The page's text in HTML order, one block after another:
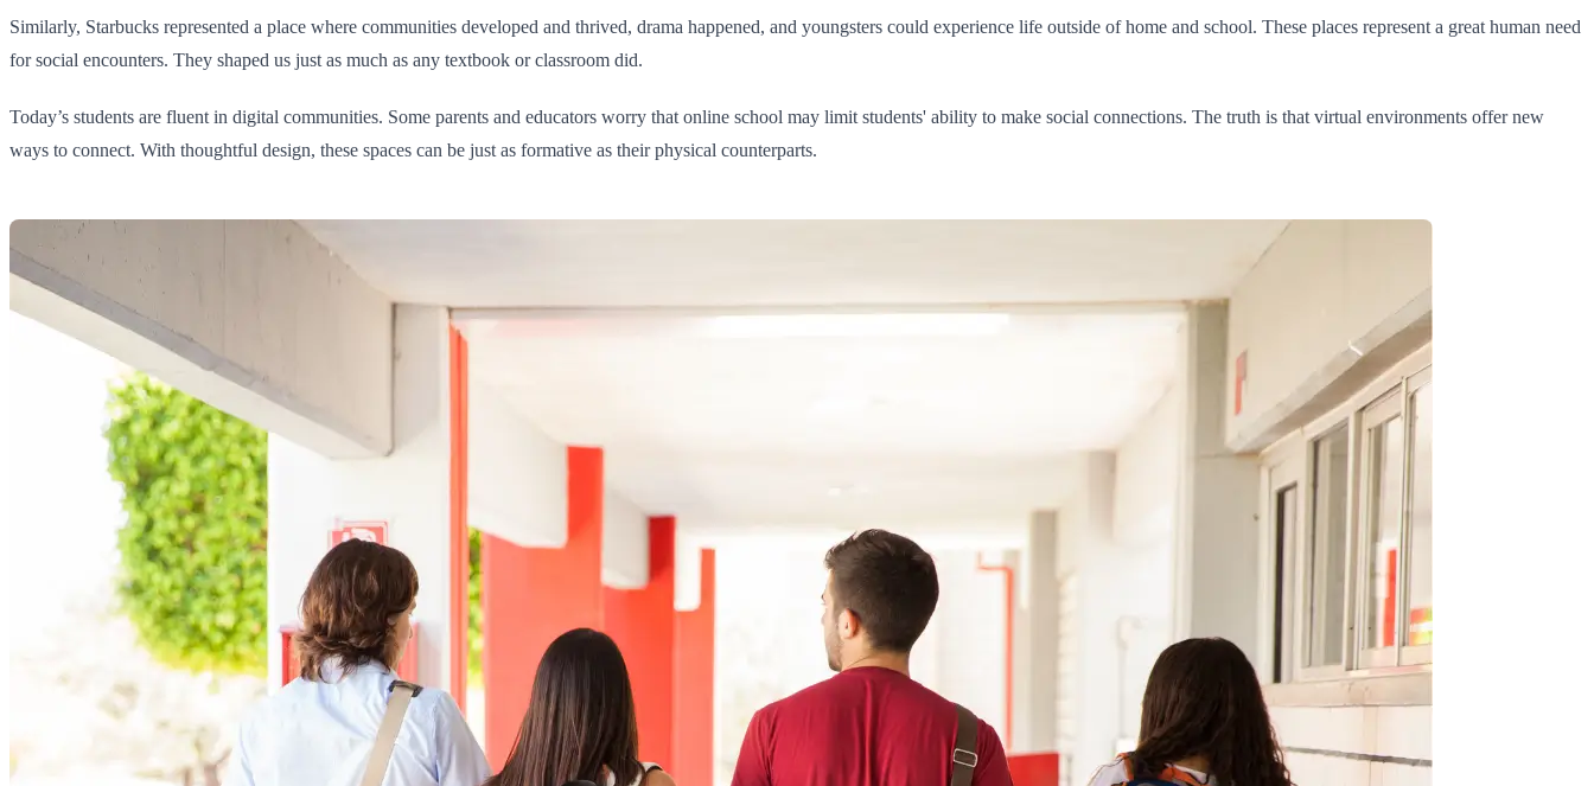
Similarly, Starbucks represented a place where communities developed and thrived, drama happened, and youngsters could experience life outside of home and school. These places represent a great human need
for social encounters. They shaped us just as much as any textbook or classroom did.
Today’s students are fluent in digital communities. Some parents and educators worry that online school may limit students' ability to make social connections. The truth is that virtual environments offer new
ways to connect. With thoughtful design, these spaces can be just as formative as their physical counterparts.